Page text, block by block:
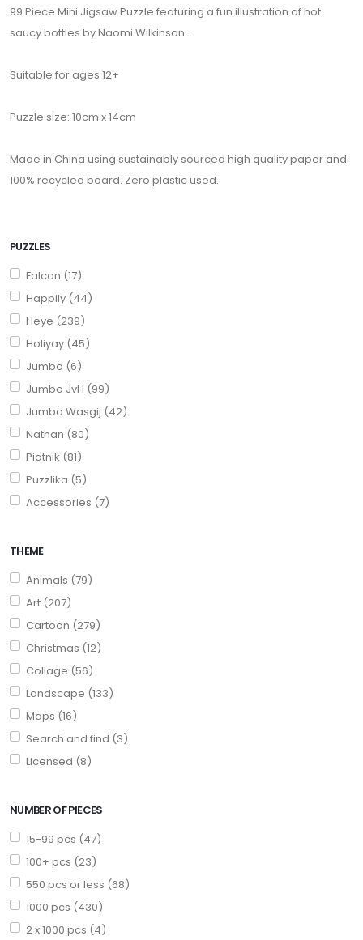
PUZZLES
Falcon (17)
Happily (44)
Heye (239)
Holiyay (45)
Jumbo (6)
Jumbo JvH (99)
Jumbo Wasgij (42)
Nathan (80)
Piatnik (81)
Puzzlika (5)
Accessories (7)
THEME
Animals (79)
Art (207)
Cartoon (279)
Christmas (12)
Collage (56)
Landscape (133)
Maps (16)
Search and find (3)
Licensed (8)
NUMBER OF PIECES
15-99 pcs (47)
100+ pcs (23)
550 pcs or less (68)
1000 pcs (430)
2 x 1000 pcs (4)
99 Piece Mini Jigsaw Puzzle featuring a fun illustration of hot
saucy bottles by Naomi Wilkinson..
Suitable for ages 12+
Puzzle size: 10cm x 14cm
Made in China using sustainably sourced high quality paper and
100% recycled board. Zero plastic used.